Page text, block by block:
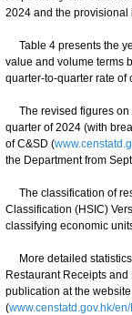
2024 and the provisional
Table 4 presents the
value and volume terms
quarter-to-quarter rate
The revised figures on
quarter of 2024 (with
of C&SD (
the Department from
The classification of
Classification (HSIC)
classifying economic
More detailed statistics
Restaurant Receipts
publication at the
(www.censtatd.gov.hk/